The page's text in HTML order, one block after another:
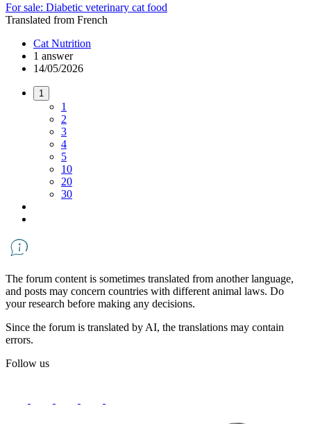
For sale: Diabetic veterinary cat food
Translated from French
Cat Nutrition
1 answer
14/05/2026
1
1
2
3
4
5
10
20
30
The forum content is sometimes translated from another language,
and posts may concern countries with different animal laws. Do
your research before making any decisions.
Since the forum is translated by AI, the translations may contain
errors.
Follow us